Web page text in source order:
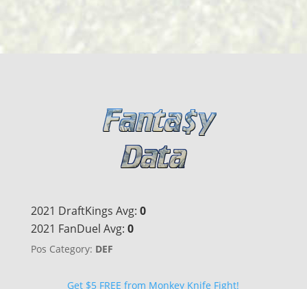
2021 DraftKings Avg: 0
2021 FanDuel Avg: 0
Pos Category: DEF
Get $5 FREE from Monkey Knife Fight!